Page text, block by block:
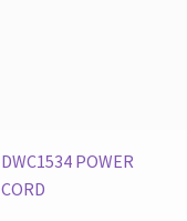
DWC1534 POWER
CORD